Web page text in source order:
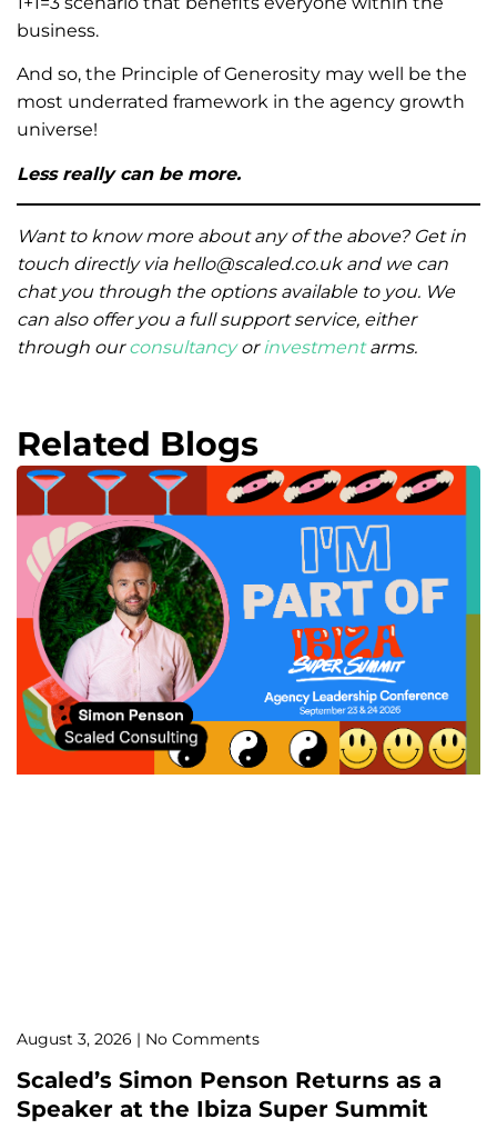
business.
And so, the Principle of Generosity may well be the
most underrated framework in the agency growth
universe!
Less really can be more.
Want to know more about any of the above? Get in
touch directly via hello@scaled.co.uk and we can
chat you through the options available to you. We
can also offer you a full support service, either
through ourconsultancyorinvestmentarms.
Related Blogs
Scaled’s Simon Penson Returns as a
Speaker at the Ibiza Super Summit
August 3, 2026 No Comments